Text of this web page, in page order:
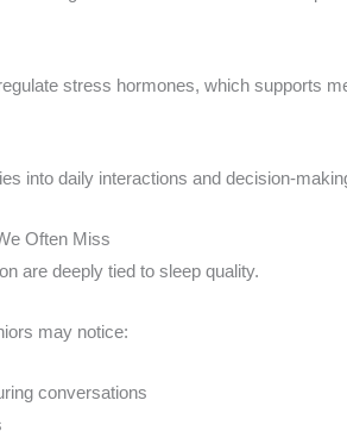
stress hormones, which supports
into daily interactions and decision-
Often Miss
are deeply tied to sleep quality.
may notice:
conversations